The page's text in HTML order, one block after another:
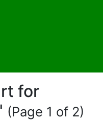
for
(Page 1 of 2)